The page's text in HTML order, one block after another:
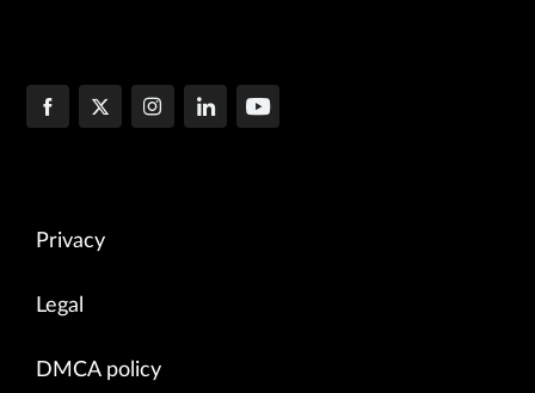
Privacy
Legal
DMCA policy